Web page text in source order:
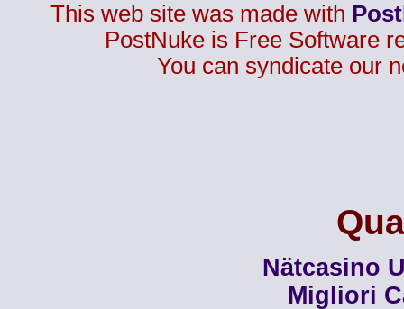
This web site was made with
PostNuke is Free Software
You can syndicate our
Nätcasino
Migliori